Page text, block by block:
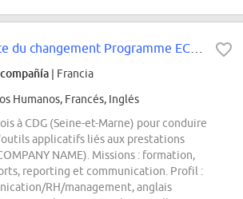
| Francia
Humanos, Francés, Inglés
à CDG (Seine-et-Marne) pour conduire
applicatifs liés aux prestations
NAME). Missions : formation,
reporting et communication. Profil :
RH/management, anglais